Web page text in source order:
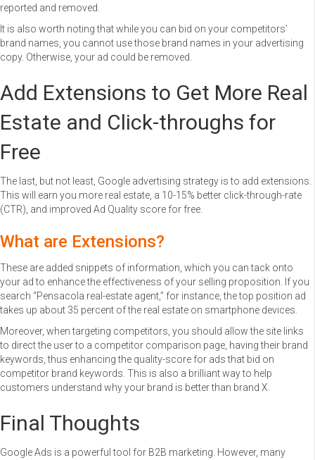
reported and removed.
It is also worth noting that while you can bid on your competitors’
brand names, you cannot use those brand names in your advertising
copy. Otherwise, your ad could be removed.
Add Extensions to Get More Real
Estate and Click-throughs for
Free
The last, but not least, Google advertising strategy is to add extensions.
This will earn you more real estate, a 10-15% better click-through-rate
(CTR), and improved Ad Quality score for free.
What are Extensions?
These are added snippets of information, which you can tack onto
your ad to enhance the effectiveness of your selling proposition. If you
search “Pensacola real-estate agent,” for instance, the top position ad
takes up about 35 percent of the real estate on smartphone devices.
Moreover, when targeting competitors, you should allow the site links
to direct the user to a competitor comparison page, having their brand
keywords, thus enhancing the quality-score for ads that bid on
competitor brand keywords. This is also a brilliant way to help
customers understand why your brand is better than brand X.
Final Thoughts
Google Ads is a powerful tool for B2B marketing. However, many